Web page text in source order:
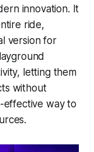
innovation. It
ride,
version for
letting them
without
effective way to